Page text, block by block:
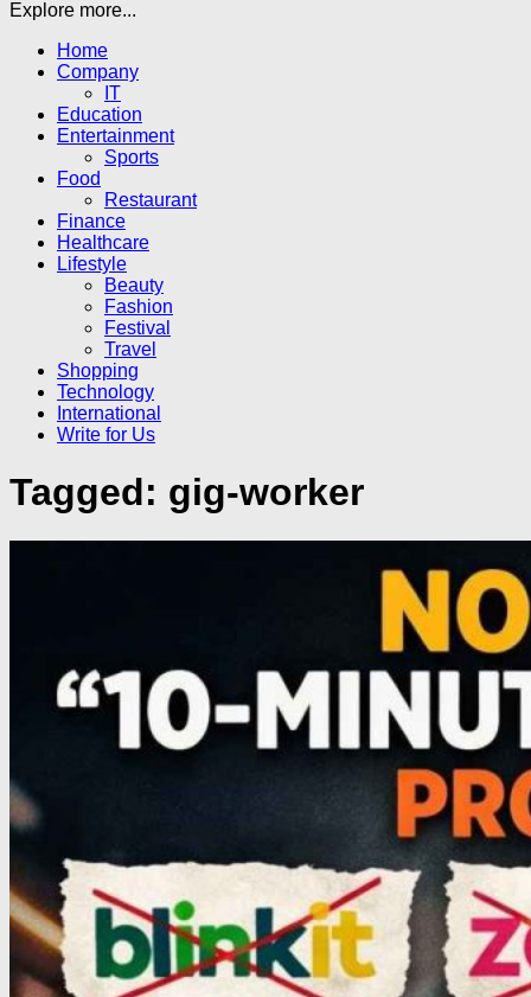
Explore more...
Home
Company
IT
Education
Entertainment
Sports
Food
Restaurant
Finance
Healthcare
Lifestyle
Beauty
Fashion
Festival
Travel
Shopping
Technology
International
Write for Us
Tagged: gig-worker